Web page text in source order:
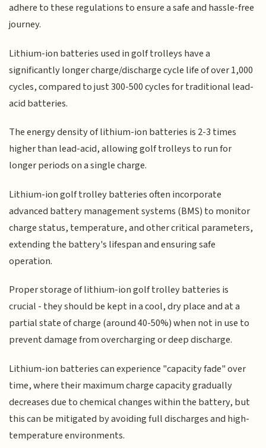
adhere to these regulations to ensure a safe and hassle-free
journey.
Lithium-ion batteries used in golf trolleys have a
significantly longer charge/discharge cycle life of over 1,000
cycles, compared to just 300-500 cycles for traditional lead-
acid batteries.
The energy density of lithium-ion batteries is 2-3 times
higher than lead-acid, allowing golf trolleys to run for
longer periods on a single charge.
Lithium-ion golf trolley batteries often incorporate
advanced battery management systems (BMS) to monitor
charge status, temperature, and other critical parameters,
extending the battery's lifespan and ensuring safe
operation.
Proper storage of lithium-ion golf trolley batteries is
crucial - they should be kept in a cool, dry place and at a
partial state of charge (around 40-50%) when not in use to
prevent damage from overcharging or deep discharge.
Lithium-ion batteries can experience "capacity fade" over
time, where their maximum charge capacity gradually
decreases due to chemical changes within the battery, but
this can be mitigated by avoiding full discharges and high-
temperature environments.